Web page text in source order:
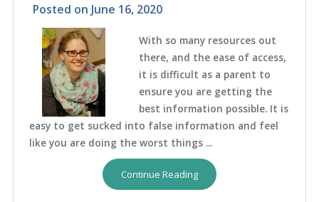
Posted on June 16, 2020
With so many resources out
there, and the ease of access,
it is difficult as a parent to
ensure you are getting the
best information possible. It is
easy to get sucked into false information and feel
like you are doing the worst things ...
Continue Reading